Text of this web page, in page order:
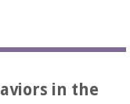
in the